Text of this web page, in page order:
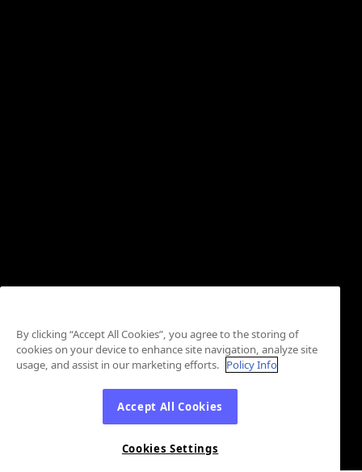
By clicking “Accept All Cookies”, you agree to the storing of
cookies on your device to enhance site navigation, analyze site
usage, and assist in our marketing efforts. Policy Info
Accept All Cookies
Cookies Settings